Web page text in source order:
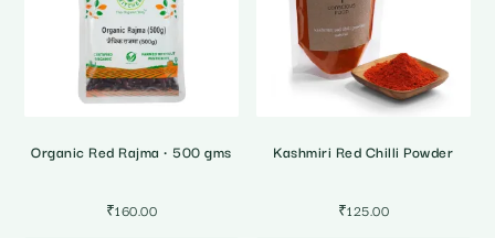
Organic Red Rajma • 500 gms
₹160.00
Kashmiri Red Chilli Powder
₹125.00